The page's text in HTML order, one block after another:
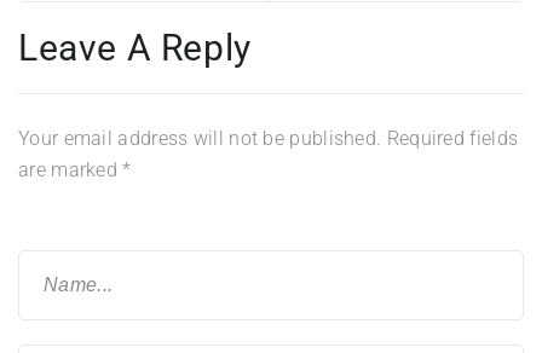
Leave A Reply
Your email address will not be published. Required fields
are marked*